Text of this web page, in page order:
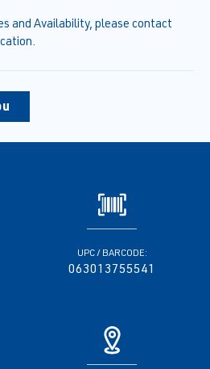
and Availability, please contact
UPC / BARCODE:
063013755541